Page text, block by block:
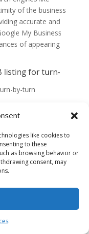
like cookies to
to these
as browsing behavior or
consent, may
of the business
accurate and
My Business
of appearing
listing for turn-
by-turn
and up to
map to ensure
for reaching
of reference
business.